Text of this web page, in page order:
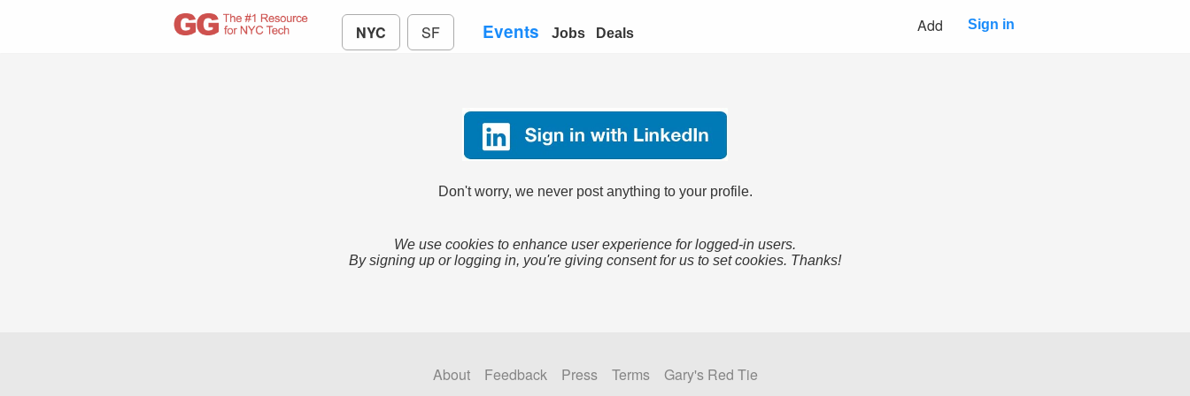
NYC SF Events Jobs Deals Add Sign in
Don't worry, we never post anything to your profile.
We use cookies to enhance user experience for logged-in users.
By signing up or logging in, you're giving consent for us to set cookies. Thanks!
About Feedback Press Terms
Gary's Red Tie